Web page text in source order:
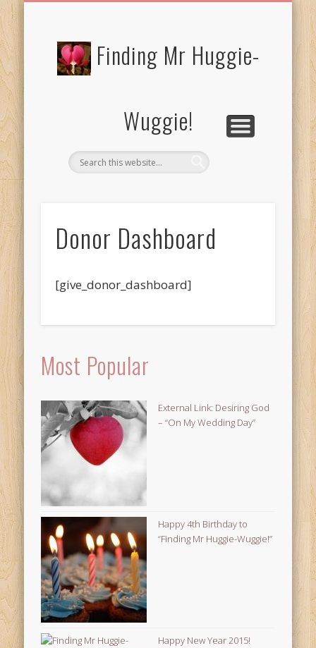
Finding Mr Huggie-
Wuggie!
Donor Dashboard
[give_donor_dashboard]
Most Popular
External Link: Desiring God
– “On My Wedding Day”
Happy 4th Birthday to
“Finding Mr Huggie-Wuggie!”
Happy New Year 2015!